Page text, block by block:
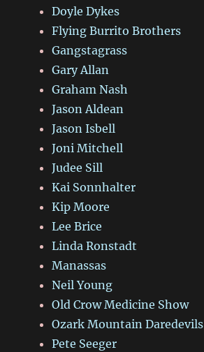
Doyle Dykes
Flying Burrito Brothers
Gangstagrass
Gary Allan
Graham Nash
Jason Aldean
Jason Isbell
Joni Mitchell
Judee Sill
Kai Sonnhalter
Kip Moore
Lee Brice
Linda Ronstadt
Manassas
Neil Young
Old Crow Medicine Show
Ozark Mountain Daredevils
Pete Seeger